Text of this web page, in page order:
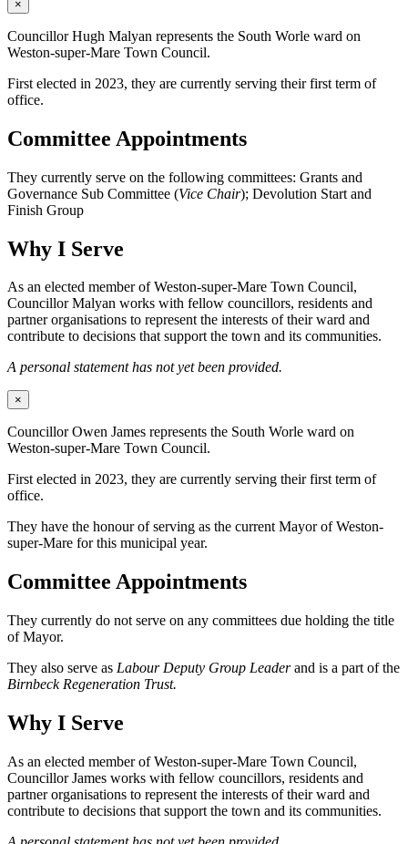
×
Councillor Hugh Malyan represents the South Worle ward on
Weston-super-Mare Town Council.
First elected in 2023, they are currently serving their first term of
office.
Committee Appointments
They currently serve on the following committees: Grants and
Governance Sub Committee (Vice Chair); Devolution Start and
Finish Group
Why I Serve
As an elected member of Weston-super-Mare Town Council,
Councillor Malyan works with fellow councillors, residents and
partner organisations to represent the interests of their ward and
contribute to decisions that support the town and its communities.
A personal statement has not yet been provided.
×
Councillor Owen James represents the South Worle ward on
Weston-super-Mare Town Council.
First elected in 2023, they are currently serving their first term of
office.
They have the honour of serving as the current Mayor of Weston-
super-Mare for this municipal year.
Committee Appointments
They currently do not serve on any committees due holding the title
of Mayor.
They also serve as Labour Deputy Group Leaderand is a part of the
Birnbeck Regeneration Trust.
Why I Serve
As an elected member of Weston-super-Mare Town Council,
Councillor James works with fellow councillors, residents and
partner organisations to represent the interests of their ward and
contribute to decisions that support the town and its communities.